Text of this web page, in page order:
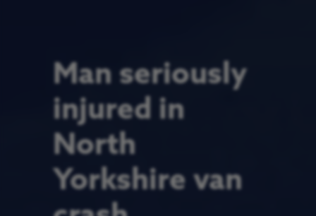
Man seriously
injured in
North
Yorkshire van